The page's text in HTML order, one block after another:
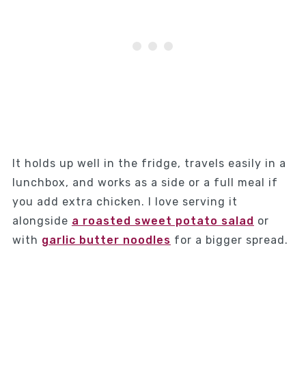
It holds up well in the fridge, travels easily in a
lunchbox, and works as a side or a full meal if
you add extra chicken. I love serving it
alongside a roasted sweet potato salad or
with garlic butter noodles for a bigger spread.